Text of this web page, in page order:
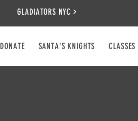
GLADIATORS NYC
DONATE SANTA'S KNIGHTS CLASSES